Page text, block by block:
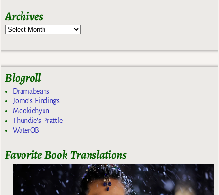
Archives
Blogroll
Dramabeans
Jomo's Findings
Mookiehyun
Thundie's Prattle
WaterOB
Favorite Book Translations